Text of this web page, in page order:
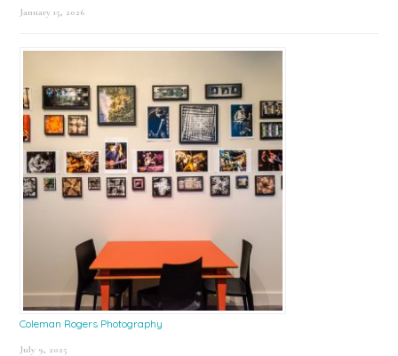
January 15, 2026
Coleman Rogers Photography
July 9, 2025